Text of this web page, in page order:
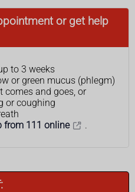
or get help
to 3 weeks
or green mucus (phlegm)
comes and goes, or
or coughing
from 111 online .